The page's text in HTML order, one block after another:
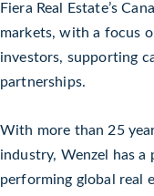
Fiera Real Estate’s
markets, with a focus
investors, supporting
partnerships.
With more than 25
industry, Wenzel has
performing global real